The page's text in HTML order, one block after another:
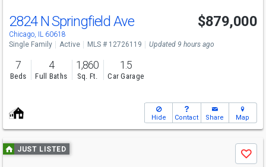
Open House
Sun
12-2
2824 N Springfield Ave
Chicago, IL 60618
$879,000
Single Family Active MLS # 12726119 Updated 9 hours ago
7
Beds
4
Full Baths
1,860
Sq. Ft.
1.5
Car Garage
Hide Contact Share Map
Use
previous
JUST LISTED
Save